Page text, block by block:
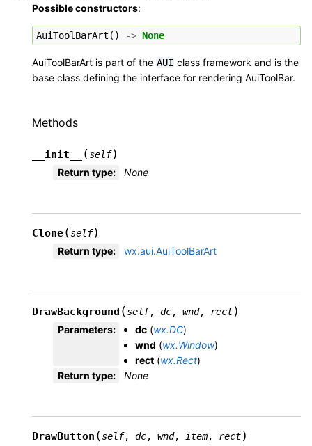
Possible constructors:
AuiToolBarArt () -> None
AuiToolBarArt is part of the AUI class framework and is the
base class defining the interface for rendering AuiToolBar.
Methods
__init__ (self)
Return type: None
Clone(self)
Return type: wx.aui.AuiToolBarArt
DrawBackground (self, dc, wnd, rect)
Parameters: dc (wx.DC)
wnd (wx.Window)
rect (wx.Rect)
Return type: None
DrawButton (self, dc, wnd, item, rect)